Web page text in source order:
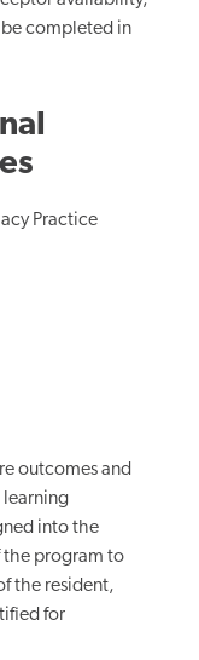
completed in
Practice
outcomes and
learning
into the
program to
the resident,
for